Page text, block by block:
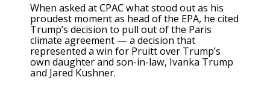
When asked at CPAC what stood out as his
proudest moment as head of the EPA, he cited
Trump’s decision to pull out of the Paris
climate agreement — a decision that
represented a win for Pruitt over Trump’s
own daughter and son-in-law, Ivanka Trump
and Jared Kushner.